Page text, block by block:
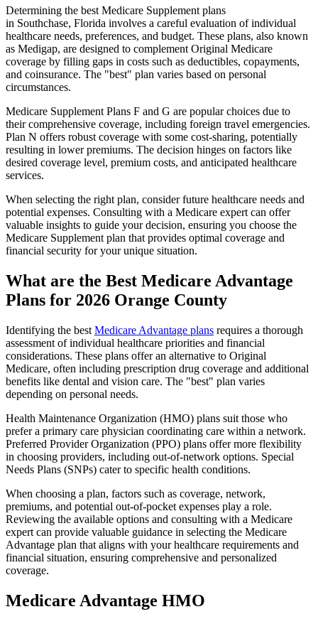
Determining the best Medicare Supplement plans
in Southchase, Florida involves a careful evaluation of individual
healthcare needs, preferences, and budget. These plans, also known
as Medigap, are designed to complement Original Medicare
coverage by filling gaps in costs such as deductibles, copayments,
and coinsurance. The "best" plan varies based on personal
circumstances.
Medicare Supplement Plans F and G are popular choices due to
their comprehensive coverage, including foreign travel emergencies.
Plan N offers robust coverage with some cost-sharing, potentially
resulting in lower premiums. The decision hinges on factors like
desired coverage level, premium costs, and anticipated healthcare
services.
When selecting the right plan, consider future healthcare needs and
potential expenses. Consulting with a Medicare expert can offer
valuable insights to guide your decision, ensuring you choose the
Medicare Supplement plan that provides optimal coverage and
financial security for your unique situation.
What are the Best Medicare Advantage
Plans for 2026 Orange County
Identifying the best Medicare Advantage plans requires a thorough
assessment of individual healthcare priorities and financial
considerations. These plans offer an alternative to Original
Medicare, often including prescription drug coverage and additional
benefits like dental and vision care. The "best" plan varies
depending on personal needs.
Health Maintenance Organization (HMO) plans suit those who
prefer a primary care physician coordinating care within a network.
Preferred Provider Organization (PPO) plans offer more flexibility
in choosing providers, including out-of-network options. Special
Needs Plans (SNPs) cater to specific health conditions.
When choosing a plan, factors such as coverage, network,
premiums, and potential out-of-pocket expenses play a role.
Reviewing the available options and consulting with a Medicare
expert can provide valuable guidance in selecting the Medicare
Advantage plan that aligns with your healthcare requirements and
financial situation, ensuring comprehensive and personalized
coverage.
Medicare Advantage HMO